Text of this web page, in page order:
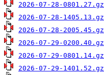
2026-07-28-0801.27.gz
2026-07-28-1405.13.gz
2026-07-28-2005.45.gz
2026-07-29-0200.40.gz
2026-07-29-0801.14.gz
2026-07-29-1401.52.gz